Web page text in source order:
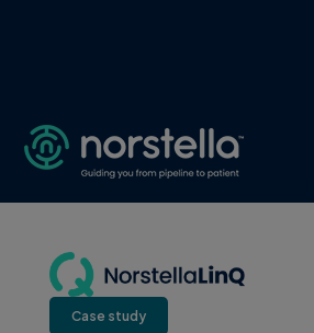
Case study